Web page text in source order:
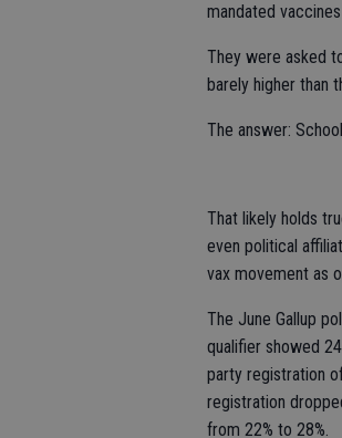
mandated
They were asked
barely higher than
The answer:
That likely holds
even political
vax movement as
The June Gallup
qualifier showed
party registration
registration
from 22% to 28%.